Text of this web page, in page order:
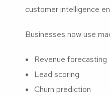
customer intelligence
Businesses now use
Revenue forecasting
Lead scoring
Churn prediction